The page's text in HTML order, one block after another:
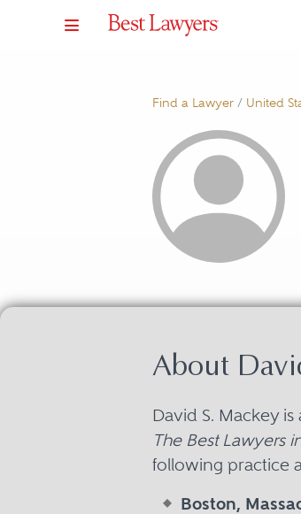
Find a Lawyer / United
About
David S. Mackey
The Best Lawyers
following practice
Boston,